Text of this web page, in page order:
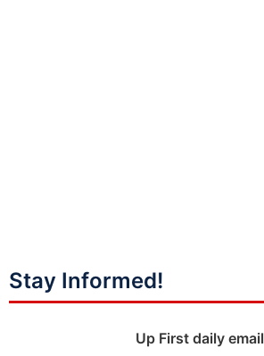
Stay Informed!
Up First daily email